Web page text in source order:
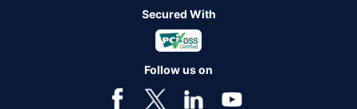
Secured With
Follow us on